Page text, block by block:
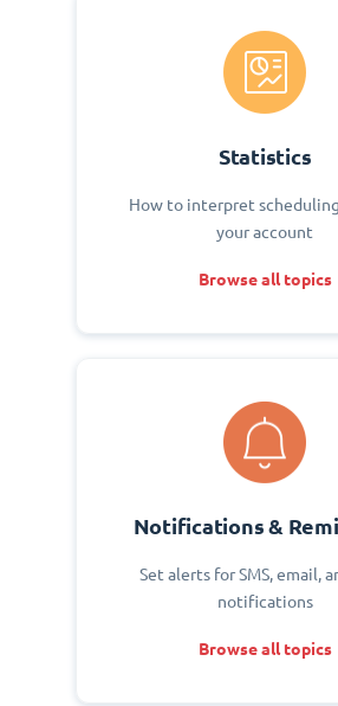
Statistics
How to interpret
your account
Browse all topics
Notifications &
Set alerts for SMS, email,
notifications
Browse all topics